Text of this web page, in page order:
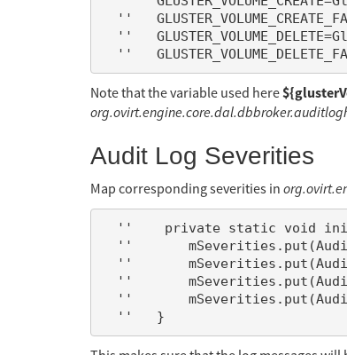
Note that the variable used here
Audit Log Severities
Map corresponding severities in